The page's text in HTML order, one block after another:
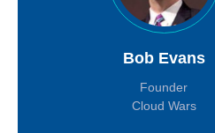
Bob Evans
Founder
Cloud Wars